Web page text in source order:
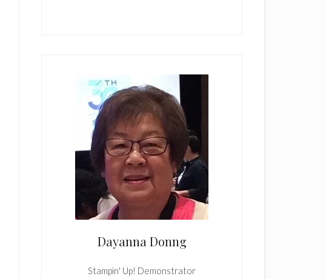
Dayanna Donng
Stampin' Up! Demonstrator